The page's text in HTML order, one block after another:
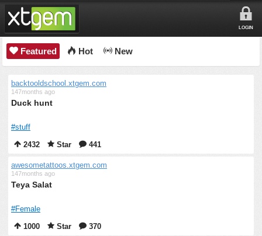
LOGIN
Featured Hot New
backtooldschool.xtgem.com
147months ago
Duck hunt
#stuff
2432
Star 441
awesometattoos.xtgem.com
147months ago
Teya Salat
#Female
1000
Star 370